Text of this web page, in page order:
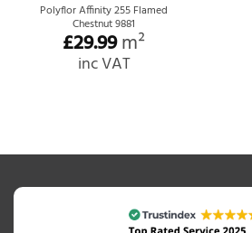
Polyflor Affinity 255 Flamed
Chestnut 9881
£29.99m²
inc VAT